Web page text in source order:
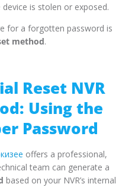
is stolen or exposed.
for a forgotten password is
method.
Reset NVR
Using the
Password
offers a professional,
team can generate a
based on your NVR’s internal